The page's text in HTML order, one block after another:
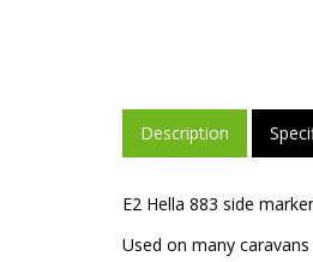
Description
E2 Hella 883 side
Used on many